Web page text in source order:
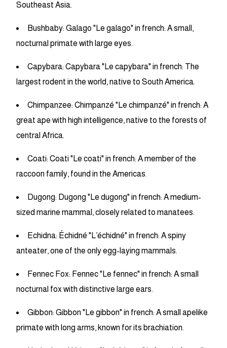
Southeast Asia.
Bushbaby: Galago "Le galago" in french: A small,
nocturnal primate with large eyes.
Capybara: Capybara "Le capybara" in french: The
largest rodent in the world, native to South America.
Chimpanzee: Chimpanzé "Le chimpanzé" in french: A
great ape with high intelligence, native to the forests of
central Africa.
Coati: Coati "Le coati" in french: A member of the
raccoon family, found in the Americas.
Dugong: Dugong "Le dugong" in french: A medium-
sized marine mammal, closely related to manatees.
Echidna: Échidné "L’échidné" in french: A spiny
anteater, one of the only egg-laying mammals.
Fennec Fox: Fennec "Le fennec" in french: A small
nocturnal fox with distinctive large ears.
Gibbon: Gibbon "Le gibbon" in french: A small apelike
primate with long arms, known for its brachiation.